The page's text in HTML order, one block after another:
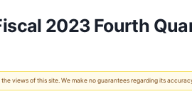
2023 Fourth
views of this site. We make no guarantees regarding its